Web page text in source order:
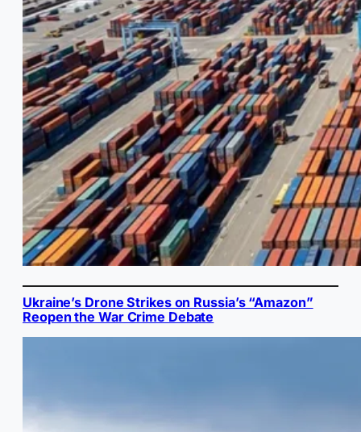
Ukraine’s Drone Strikes on Russia’s “Amazon”
Reopen the War Crime Debate